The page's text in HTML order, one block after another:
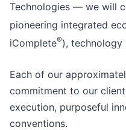
Technologies — we will
pioneering integrated
iComplete®), technology
Each of our
commitment to our
execution, purposeful
conventions.